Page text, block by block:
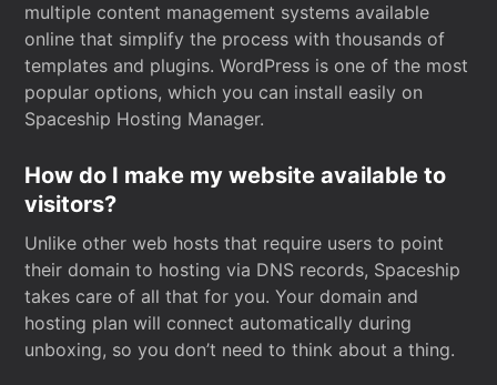
multiple content management systems available
online that simplify the process with thousands of
templates and plugins. WordPress is one of the most
popular options, which you can install easily on
Spaceship Hosting Manager.
How do I make my website available to
visitors?
Unlike other web hosts that require users to point
their domain to hosting via DNS records, Spaceship
takes care of all that for you. Your domain and
hosting plan will connect automatically during
unboxing, so you don’t need to think about a thing.